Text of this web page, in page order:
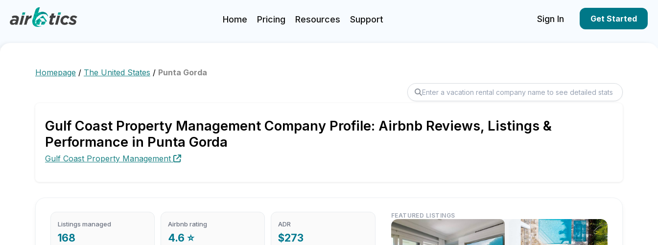
Home Pricing Resources Support Sign In Get Started
Homepage / The United States / Punta Gorda
Gulf Coast Property Management Company Profile: Airbnb Reviews, Listings &
Performance in Punta Gorda
Gulf Coast Property Management
Listings managed
168
Airbnb rating
4.6 ⭐
ADR
$273
FEATURED LISTINGS